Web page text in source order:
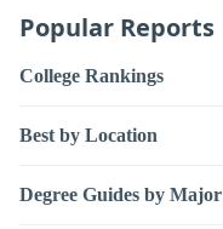
Popular Reports
College Rankings
Best by Location
Degree Guides by Major